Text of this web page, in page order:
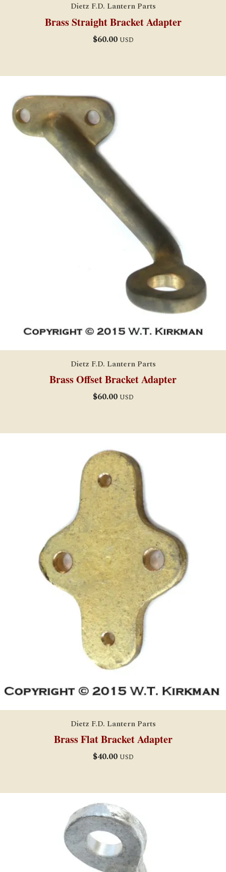
Dietz F.D. Lantern Parts
Brass Straight Bracket Adapter
$60.00 USD
Dietz F.D. Lantern Parts
Brass Offset Bracket Adapter
$60.00 USD
Dietz F.D. Lantern Parts
Brass Flat Bracket Adapter
$40.00 USD